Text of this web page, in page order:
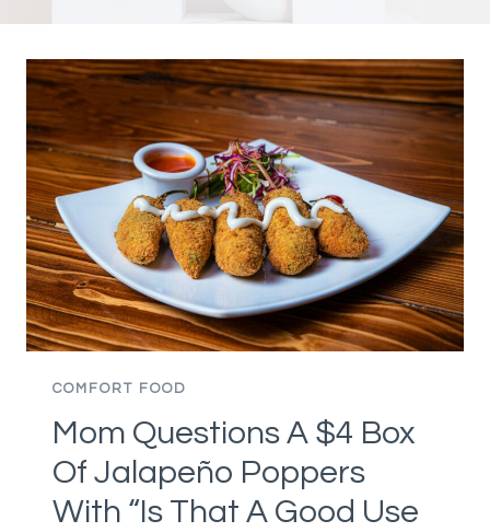
COMFORT FOOD
Mom Questions A $4 Box
Of Jalapeño Poppers
With “Is That A Good Use